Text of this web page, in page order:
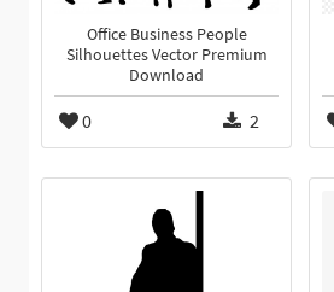
Office Business People
Silhouettes Vector Premium
Download
0 2